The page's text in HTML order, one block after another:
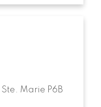
Ste. Marie P6B